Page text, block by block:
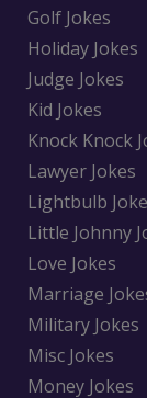
Golf Jokes
Holiday Jokes
Judge Jokes
Kid Jokes
Knock Knock
Lawyer Jokes
Lightbulb
Little Johnny
Love Jokes
Marriage
Military Jokes
Misc Jokes
Money Jokes